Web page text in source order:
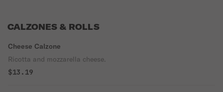
CALZONES & ROLLS
Cheese Calzone
Ricotta and mozzarella cheese.
$13.19